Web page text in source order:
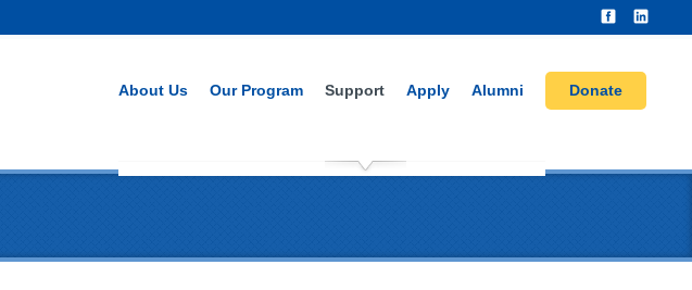
About Us Our Program Support Apply Alumni Donate